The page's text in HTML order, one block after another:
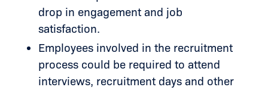
drop in engagement and job
satisfaction.
Employees involved in the recruitment
process could be required to attend
interviews, recruitment days and other